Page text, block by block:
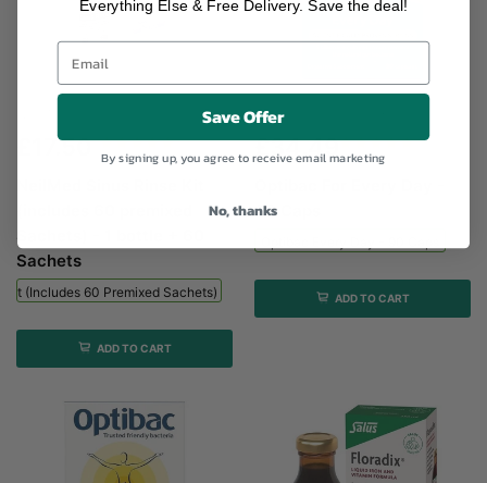
NeilMed Sinus Rinse Kit (includes...
£17.50
Sachets
Kit (includes 60 Premixed Sachets) - 1 Bottle + 60 Sachets
ADD TO CART
Optibac Every Day - 90...
£34.49
90 Caps
ADD TO CART
Everything Else & Free Delivery. Save the deal!
Save Offer
By signing up, you agree to receive email marketing
No, thanks